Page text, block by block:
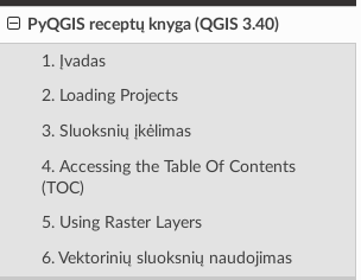
PyQGIS receptų knyga (QGIS 3.40)
1. Įvadas
2. Loading Projects
3. Sluoksnių įkėlimas
4. Accessing the Table Of Contents
(TOC)
5. Using Raster Layers
6. Vektorinių sluoksnių naudojimas